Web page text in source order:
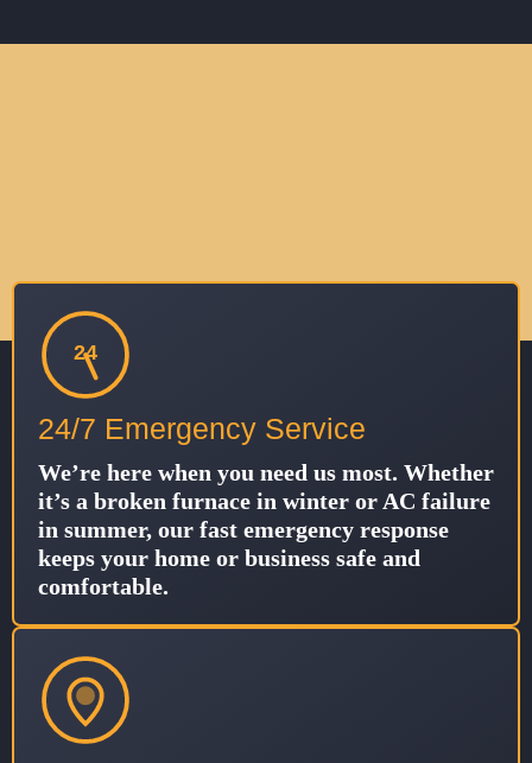
24
24/7 Emergency Service
We’re here when you need us most. Whether
it’s a broken furnace in winter or AC failure
in summer, our fast emergency response
keeps your home or business safe and
comfortable.